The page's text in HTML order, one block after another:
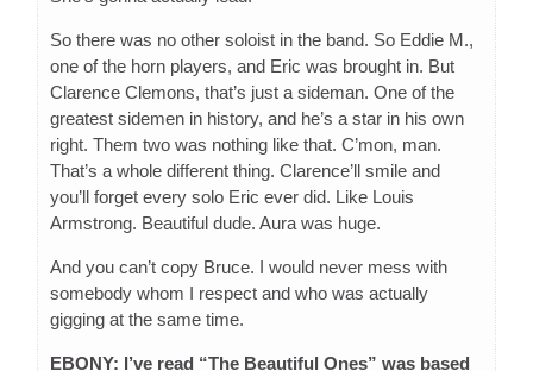
So there was no other soloist in the band. So Eddie M.,
one of the horn players, and Eric was brought in. But
Clarence Clemons, that’s just a sideman. One of the
greatest sidemen in history, and he’s a star in his own
right. Them two was nothing like that. C’mon, man.
That’s a whole different thing. Clarence’ll smile and
you’ll forget every solo Eric ever did. Like Louis
Armstrong. Beautiful dude. Aura was huge.
And you can’t copy Bruce. I would never mess with
somebody whom I respect and who was actually
gigging at the same time.
EBONY: I’ve read “The Beautiful Ones” was based